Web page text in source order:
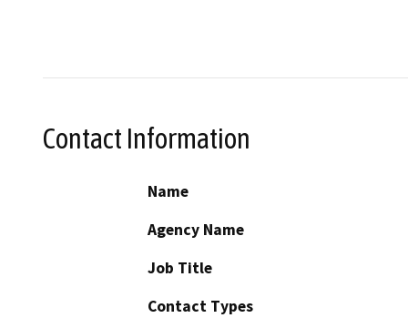
Contact Information
Name
Agency Name
Job Title
Contact Types